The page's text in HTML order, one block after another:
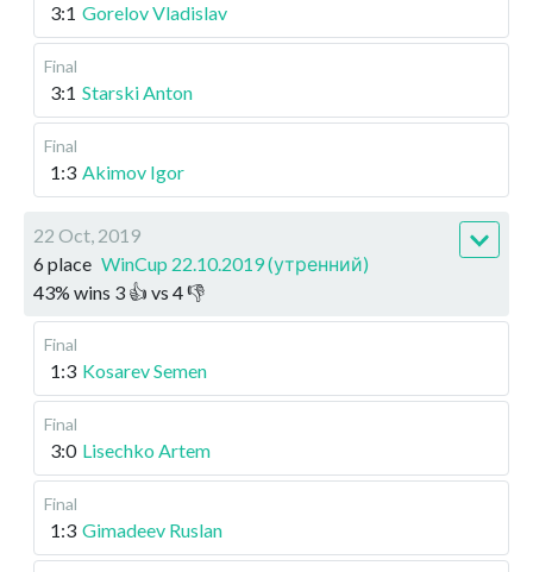
3:1 Gorelov Vladislav
Final
3:1 Starski Anton
Final
1:3 Akimov Igor
22 Oct, 2019
6 place WinCup 22.10.2019 (утренний)
43% wins 3 👍 vs 4👎
Final
1:3 Kosarev Semen
Final
3:0 Lisechko Artem
Final
1:3 Gimadeev Ruslan